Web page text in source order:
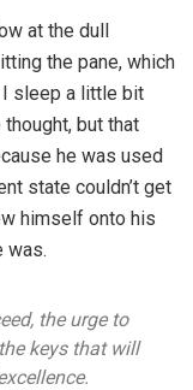
at the dull
the pane, which
I sleep a little bit
but that
he was used
state couldn’t get
himself onto his
was.
the urge to
keys that will